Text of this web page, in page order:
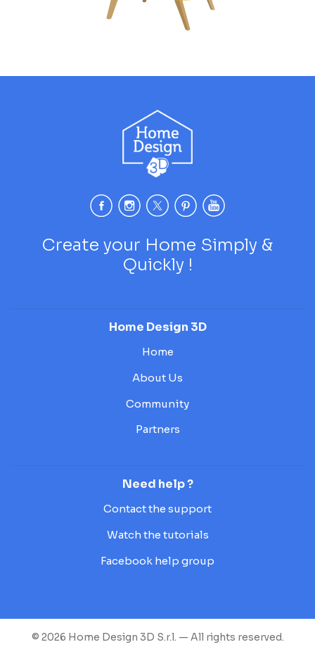
Create your Home Simply &
Quickly !
Home Design 3D
Home
About Us
Community
Partners
Need help ?
Contact the support
Watch the tutorials
Facebook help group
© 2026 Home Design 3D S.r.l. — All rights reserved.